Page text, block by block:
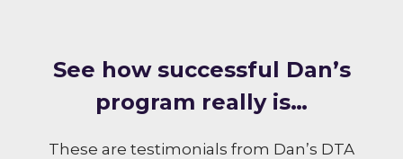
S ee how successful Dan’s
program really is…
These are testimonials from Dan’s DTA